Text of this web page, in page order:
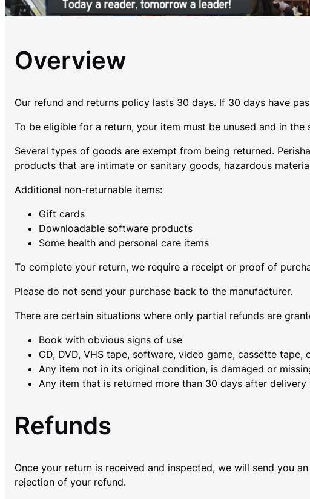
Overview
Our refund and returns policy lasts 30 days. If 30 days have
To be eligible for a return, your item must be unused and in
Several types of goods are exempt from being returned.
products that are intimate or sanitary goods, hazardous
Additional non-returnable items:
Gift cards
Downloadable software products
Some health and personal care items
To complete your return, we require a receipt or proof of
Please do not send your purchase back to the manufacturer.
There are certain situations where only partial refunds are
Book with obvious signs of use
CD, DVD, VHS tape, software, video game, cassette
Any item not in its original condition, is damaged or
Any item that is returned more than 30 days after delivery
Refunds
Once your return is received and inspected, we will send you
rejection of your refund.